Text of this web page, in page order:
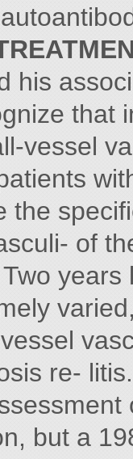
his
that
vessel
the
of
re-
but a